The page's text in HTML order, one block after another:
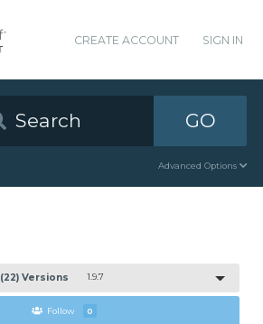
CREATE ACCOUNT SIGN IN
GO
Advanced Options
(22) Versions 1.9.7
Follow 0